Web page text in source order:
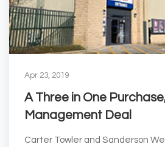
Apr 23, 2019
A Three in One
Management Deal
Carter Towler and Sanderson